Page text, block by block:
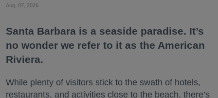
Aug. 07, 2026
Santa Barbara is a seaside paradise. It’s
no wonder we refer to it as the American
Riviera.
While plenty of visitors stick to the swath of hotels,
restaurants, and activities close to the beach, there’s